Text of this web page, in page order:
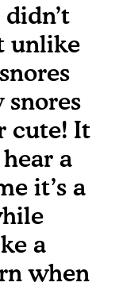
unlike
snores
cute! It
a
it’s a
a
when